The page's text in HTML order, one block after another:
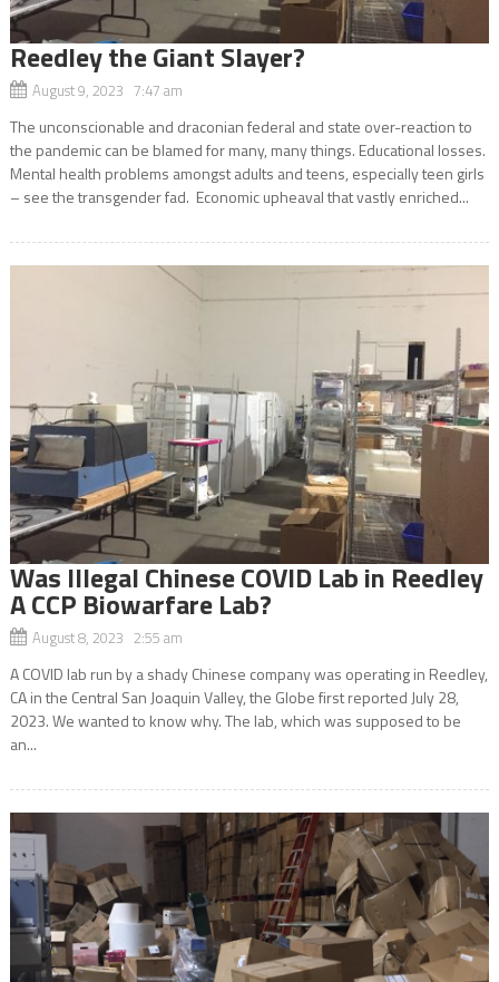
Reedley the Giant Slayer?
August 9, 2023 7:47 am
The unconscionable and draconian federal and state over-reaction to
the pandemic can be blamed for many, many things. Educational losses.
Mental health problems amongst adults and teens, especially teen girls
– see the transgender fad. Economic upheaval that vastly enriched...
Was Illegal Chinese COVID Lab in Reedley
A CCP Biowarfare Lab?
August 8, 2023 2:55 am
A COVID lab run by a shady Chinese company was operating in Reedley,
CA in the Central San Joaquin Valley, the Globe first reported July 28,
2023. We wanted to know why. The lab, which was supposed to be
an...